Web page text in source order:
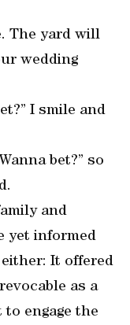
The yard will
wedding
I smile and
bet?” so
and
yet informed
either: It offered
as a
engage the